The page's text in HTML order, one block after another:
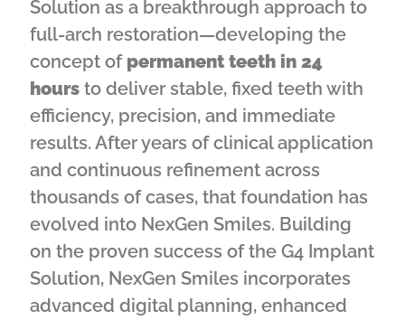
Solution as a breakthrough approach to
full-arch restoration—developing the
concept of permanent teeth in 24
hours to deliver stable, fixed teeth with
efficiency, precision, and immediate
results. After years of clinical application
and continuous refinement across
thousands of cases, that foundation has
evolved into NexGen Smiles. Building
on the proven success of the G4 Implant
Solution, NexGen Smiles incorporates
advanced digital planning, enhanced